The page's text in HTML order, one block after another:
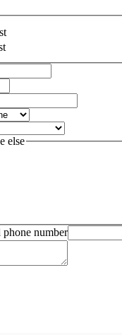
else
phone number